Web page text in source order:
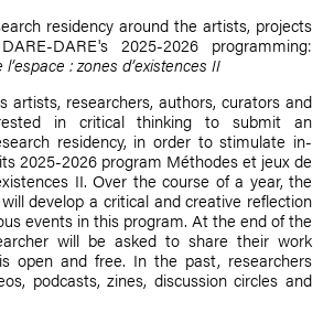
residency around the artists, projects
DARE's 2025-2026 programming:
: zones d’existences II
artists, researchers, authors, curators and
in critical thinking to submit an
residency, in order to stimulate in-
2025-2026 program Méthodes et jeux de
II. Over the course of a year, the
develop a critical and creative reflection
events in this program. At the end of the
will be asked to share their work
open and free. In the past, researchers
podcasts, zines, discussion circles and